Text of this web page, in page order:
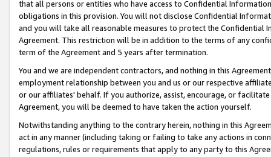
that all persons or entities who have access to Confidential
obligations in this provision. You will not disclose Confidential
and you will take all reasonable measures to protect the Confidential
Agreement. This restriction will be in addition to the terms of any
term of the Agreement and 5 years after termination.
You and we are independent contractors, and nothing in this
employment relationship between you and us or our respective
or our affiliates' behalf. If you authorize, assist, encourage, or
Agreement, you will be deemed to have taken the action yourself.
Notwithstanding anything to the contrary herein, nothing in this
act in any manner (including taking or failing to take any actions in
regulations, rules or requirements that apply to any party to this